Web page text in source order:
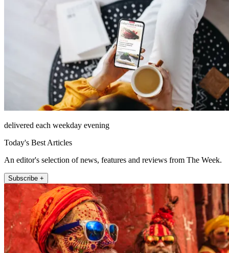
delivered each weekday evening
Today's Best Articles
An editor's selection of news, features and reviews from The Week.
Subscribe +